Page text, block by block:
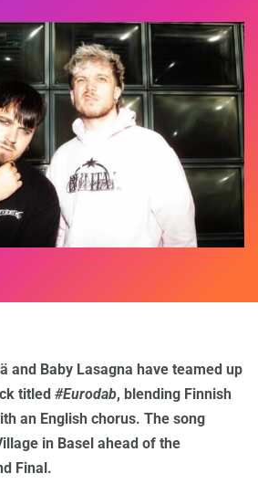
and Baby Lasagna have teamed up
titled #Eurodab, blending Finnish
an English chorus. The song
in Basel ahead of the
Final.